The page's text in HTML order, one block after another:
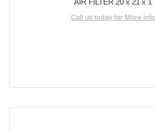
AIR FILTER 20 x 21 x 1
Call us today for More info